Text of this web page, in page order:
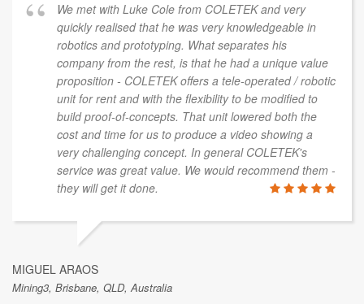
We met with Luke Cole from COLETEK and very
quickly realised that he was very knowledgeable in
robotics and prototyping. What separates his
company from the rest, is that he had a unique value
proposition - COLETEK offers a tele-operated / robotic
unit for rent and with the flexibility to be modified to
build proof-of-concepts. That unit lowered both the
cost and time for us to produce a video showing a
very challenging concept. In general COLETEK's
service was great value. We would recommend them -
they will get it done.
MIGUEL ARAOS
Mining3, Brisbane, QLD, Australia